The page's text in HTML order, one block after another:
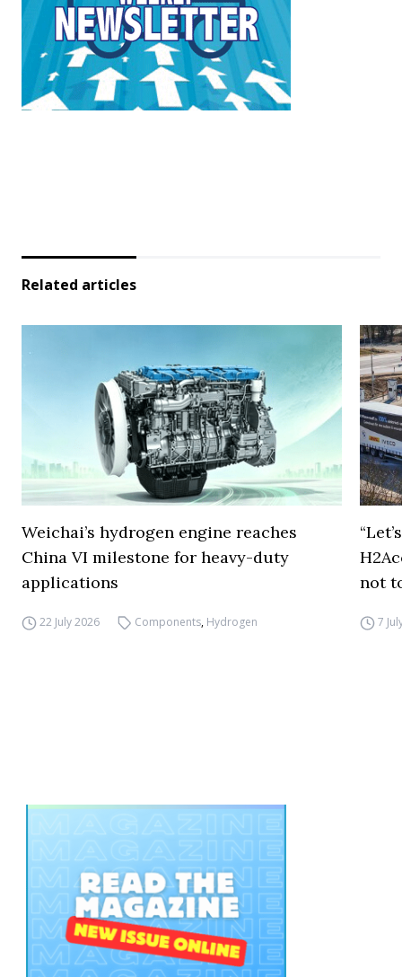
Related articles
Weichai’s hydrogen engine reaches
China VI milestone for heavy-duty
applications
22 July 2026 Components, Hydrogen
not
7